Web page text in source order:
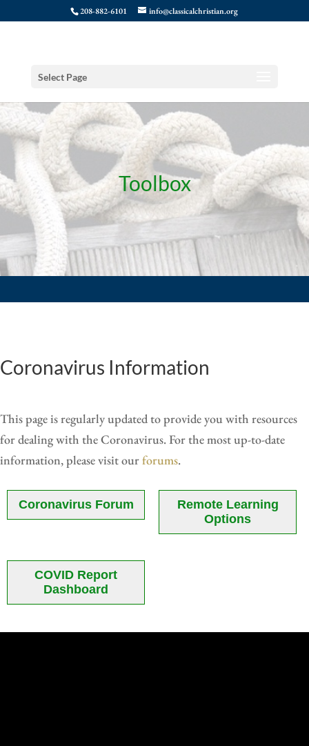
208-882-6101 info@classicalchristian.org
Select Page
Toolbox
Coronavirus Information
This page is regularly updated to provide you with resources
for dealing with the Coronavirus. For the most up-to-date
information, please visit ourforums.
Coronavirus Forum
Remote Learning
Options
COVID Report
Dashboard